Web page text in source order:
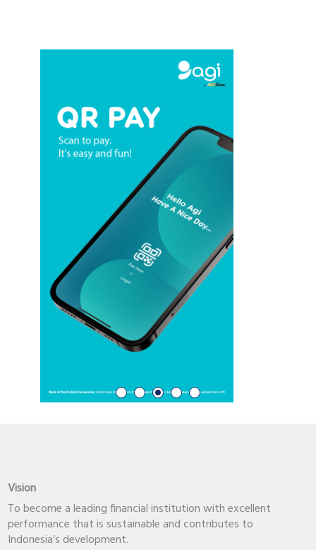
Vision
To become a leading financial institution with excellent
performance that is sustainable and contributes to
Indonesia’s development.